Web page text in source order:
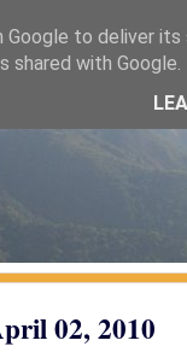
02, 2010
to deliver
shared with